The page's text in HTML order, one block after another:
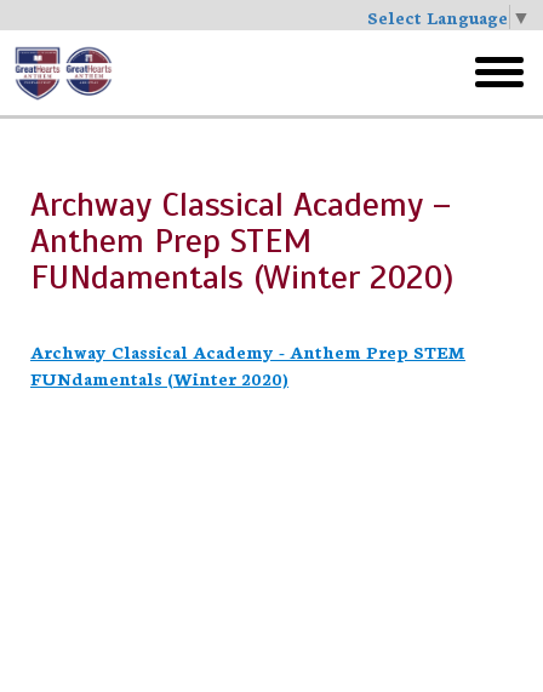
Select Language ▼
Skip
to
main
menu
Archway Classical Academy –
Anthem Prep STEM
FUNdamentals (Winter 2020)
Archway Classical Academy - Anthem Prep STEM
FUNdamentals (Winter 2020)